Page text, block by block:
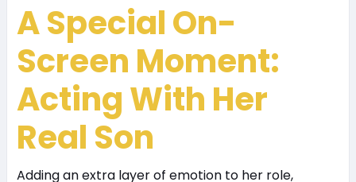
A Special On-
Screen Moment:
Acting With Her
Real Son
Adding an extra layer of emotion to her role,